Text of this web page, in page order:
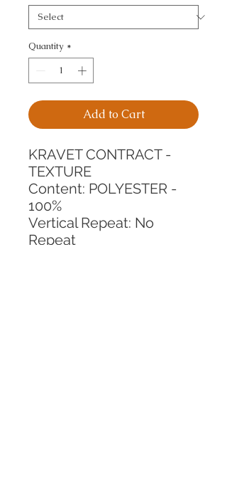
Quantity *
Add to Cart
KRAVET CONTRACT -
TEXTURE
Content: POLYESTER -
100%
Vertical Repeat: No
Repeat